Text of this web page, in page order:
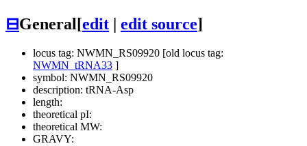
⊟General[edit edit source]
locus tag: NWMN_RS09920 [old locus tag:
NWMN_tRNA33 ]
symbol: NWMN_RS09920
description: tRNA-Asp
length:
theoretical pI:
theoretical MW:
GRAVY: